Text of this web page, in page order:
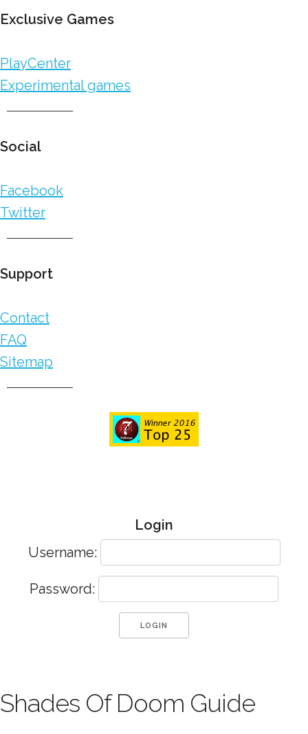
Exclusive Games
PlayCenter
Experimental games
Social
Facebook
Twitter
Support
Contact
FAQ
Sitemap
Login
Username:
Password:
Shades Of Doom Guide